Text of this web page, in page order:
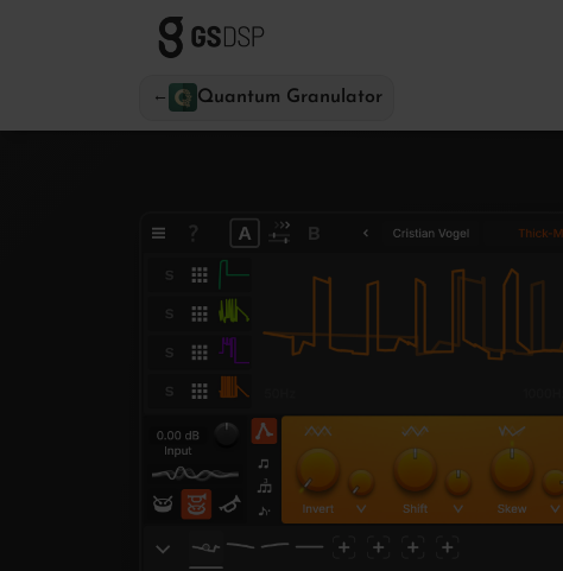
← Quantum Granulator